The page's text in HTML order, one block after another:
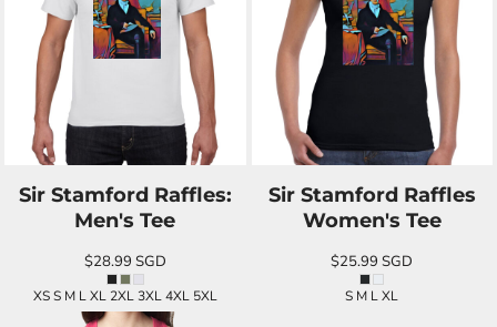
Sir Stamford Raffles:
Men's Tee
$28.99 SGD
XS S M L XL 2XL 3XL 4XL 5XL
Sir Stamford Raffles
Women's Tee
$25.99SGD
S M L XL